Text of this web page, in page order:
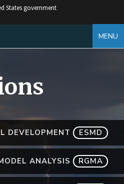
States government
MENU
DEVELOPMENT ESMD
ANALYSIS RGMA